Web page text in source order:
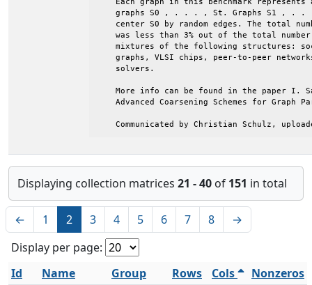
Displaying collection matrices 21 - 40 of 151 in total
← 1 2 3 4 5 6 7 8
→
Display per page:
Id
Name Group Rows Cols
Nonzeros